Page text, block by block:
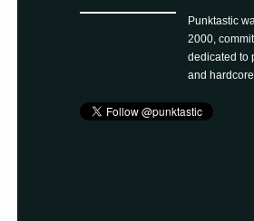
Punktastic
2000,
dedicated to
and